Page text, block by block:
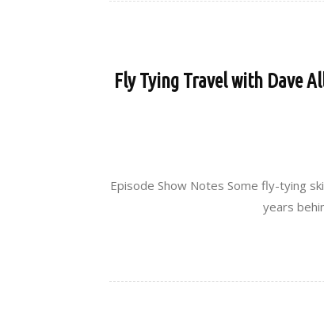
Fly Tying Travel with Dave
Episode Show Notes Some fly-tying
years